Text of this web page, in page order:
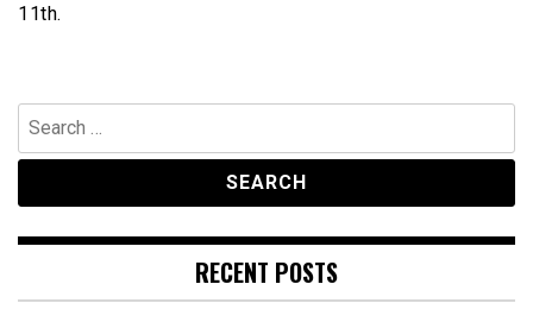
11th.
Search
for:
RECENT POSTS